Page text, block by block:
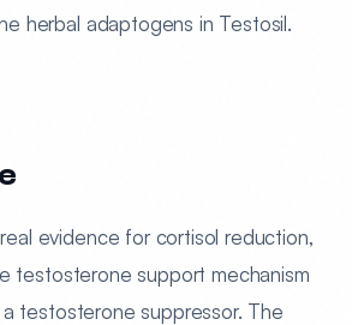
herbal adaptogens in Testosil.
evidence for cortisol reduction,
testosterone support mechanism
testosterone suppressor. The